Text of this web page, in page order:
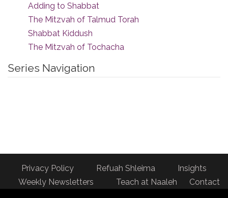
Adding to Shabbat
The Mitzvah of Talmud Torah
Shabbat Kiddush
The Mitzvah of Tochacha
Series Navigation
Privacy Policy Refuah Shleima
Insights
Weekly Newsletters
Teach at Naaleh
Contact